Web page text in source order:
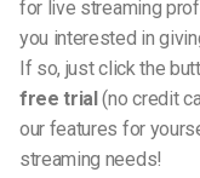
for live streaming
you interested in
If so, just click the
free trial(no credit
our features for
streaming needs!